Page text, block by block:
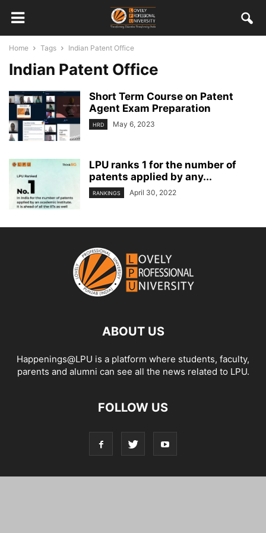
Home Tags Indian Patent Office
Indian Patent Office
Short Term Course on Patent
Agent Exam Preparation
HRD May 6, 2023
LPU ranks 1 for the number of
patents applied by any...
RANKINGS April 30, 2022
ABOUT US
Happenings@LPU is a platform where students, faculty,
parents and alumni can see all the news related to LPU.
FOLLOW US